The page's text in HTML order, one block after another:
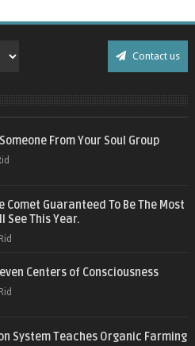
Contact us
From Your Soul Group
Comet Guaranteed To Be The Most
See This Year.
Rid
Centers of Consciousness
Rid
System Teaches Organic Farming